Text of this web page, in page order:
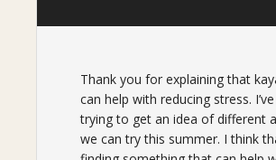
Thank you for explaining that
can help with reducing stress.
trying to get an idea of different
we can try this summer. I think